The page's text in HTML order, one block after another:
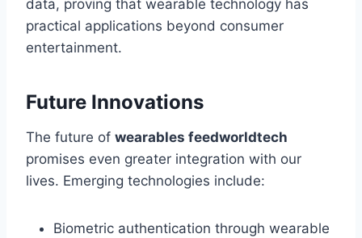
data, proving that wearable technology has
practical applications beyond consumer
entertainment.
Future Innovations
The future of wearables feedworldtech
promises even greater integration with our
lives. Emerging technologies include:
Biometric authentication through wearable